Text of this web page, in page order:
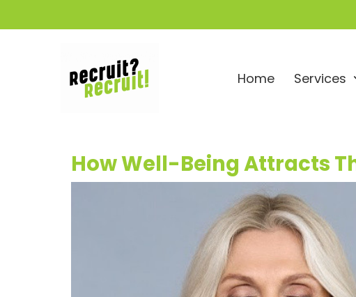
Home Services
How Well-Being Attracts